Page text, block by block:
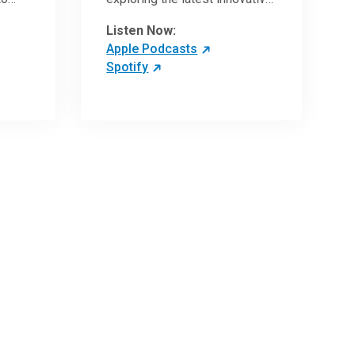
in the field of oncology.
Listen Now:
Apple Podcasts
Spotify